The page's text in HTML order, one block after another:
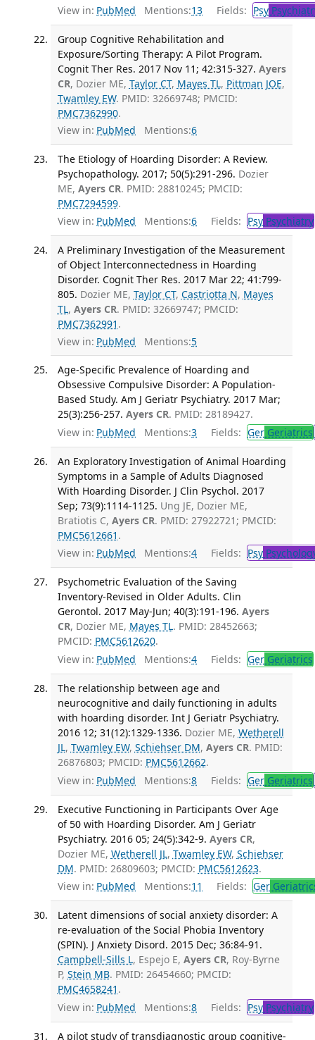
View in: PubMed Mentions:13 Fields: Psy
Group Cognitive Rehabilitation and
Exposure/Sorting Therapy: A Pilot Program.
Cognit Ther Res. 2017 Nov 11; 42:315-327. Ayers
CR, Dozier ME, Taylor CT, Mayes TL, Pittman JOE,
Twamley EW. PMID: 32669748; PMCID:
PMC7362990.
View in: PubMed Mentions:6
The Etiology of Hoarding Disorder: A Review.
Psychopathology. 2017; 50(5):291-296. Dozier
ME, Ayers CR. PMID: 28810245; PMCID:
PMC7294599.
View in: PubMed Mentions:6 Fields: PsyPsychiatry
A Preliminary Investigation of the Measurement
of Object Interconnectedness in Hoarding
Disorder. Cognit Ther Res. 2017 Mar 22; 41:799-
805. Dozier ME, Taylor CT, Castriotta N, Mayes
TL, Ayers CR. PMID: 32669747; PMCID:
PMC7362991 .
View in: PubMed Mentions:5
Age-Specific Prevalence of Hoarding and
Obsessive Compulsive Disorder: A Population-
Based Study. Am J Geriatr Psychiatry. 2017 Mar;
25(3):256-257. Ayers CR. PMID: 28189427.
View in: PubMed Mentions:3 Fields: GerGeriatrics
An Exploratory Investigation of Animal Hoarding
Symptoms in a Sample of Adults Diagnosed
With Hoarding Disorder. J Clin Psychol. 2017
Sep; 73(9):1114-1125. Ung JE, Dozier ME,
Bratiotis C, Ayers CR. PMID: 27922721; PMCID:
PMC5612661 .
View in: PubMed Mentions:4 Fields: Psy
Psychometric Evaluation of the Saving
Inventory-Revised in Older Adults. Clin
Gerontol. 2017 May-Jun; 40(3):191-196. Ayers
CR, Dozier ME, Mayes TL. PMID: 28452663;
PMCID: PMC5612620.
View in: PubMed Mentions:4 Fields: GerGeriatrics
The relationship between age and
neurocognitive and daily functioning in adults
with hoarding disorder. Int J Geriatr Psychiatry.
2016 12; 31(12):1329-1336. Dozier ME, Wetherell
JL, Twamley EW, Schiehser DM, Ayers CR. PMID:
26876803; PMCID: PMC5612662.
View in: PubMed Mentions:8 Fields: GerGeriatrics
Executive Functioning in Participants Over Age
of 50 with Hoarding Disorder. Am J Geriatr
Psychiatry. 2016 05; 24(5):342-9. Ayers CR,
Dozier ME, Wetherell JL, Twamley EW, Schiehser
DM. PMID: 26809603; PMCID: PMC5612623.
View in: PubMed Mentions:11 Fields: Ger
Latent dimensions of social anxiety disorder: A
re-evaluation of the Social Phobia Inventory
(SPIN). J Anxiety Disord. 2015 Dec; 36:84-91.
Campbell-Sills L, Espejo E, Ayers CR, Roy-Byrne
P, Stein MB. PMID: 26454660; PMCID:
PMC4658241 .
View in: PubMed Mentions:8 Fields: PsyPsychiatry
A pilot study of transdiagnostic group cognitive-